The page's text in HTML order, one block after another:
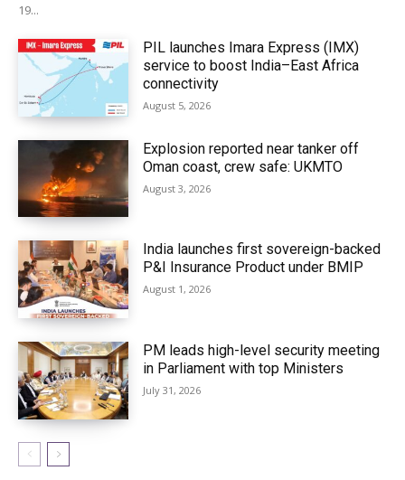
19...
PIL launches Imara Express (IMX)
service to boost India–East Africa
connectivity
August 5, 2026
Explosion reported near tanker off
Oman coast, crew safe: UKMTO
August 3, 2026
India launches first sovereign-backed
P&I Insurance Product under BMIP
August 1, 2026
PM leads high-level security meeting
in Parliament with top Ministers
July 31, 2026